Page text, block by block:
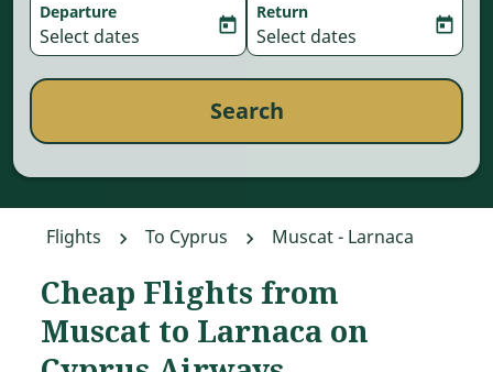
Departure
fc-booking-departure-date-aria-label
Select dates today
Return
fc-booking-return-date-
Select dates today
Search
Flights To Cyprus Muscat - Larnaca
Cheap Flights from
Muscat to Larnaca on
Try updating your route (origin and/or destination) or